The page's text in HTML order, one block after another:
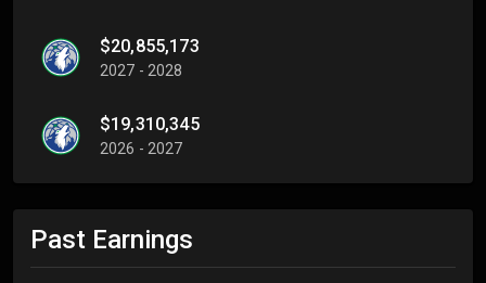
$20,855,173
2027 - 2028
$19,310,345
2026 - 2027
Past Earnings